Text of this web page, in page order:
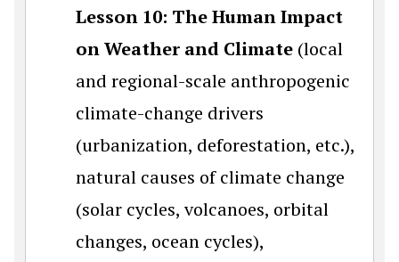
Lesson 10: The Human Impact
on Weather and Climate (local
and regional-scale anthropogenic
climate-change drivers
(urbanization, deforestation, etc.),
natural causes of climate change
(solar cycles, volcanoes, orbital
changes, ocean cycles),